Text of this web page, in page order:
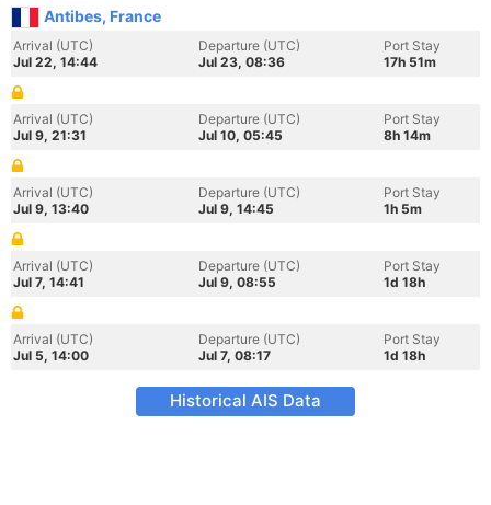
Antibes, France
Arrival (UTC)
Jul 22, 14:44
Departure (UTC)
Jul 23, 08:36
Port Stay
17h 51m
Arrival (UTC)
Jul 9, 21:31
Departure (UTC)
Jul 10, 05:45
Port Stay
8h 14m
Arrival (UTC)
Jul 9, 13:40
Departure (UTC)
Jul 9, 14:45
Port Stay
1h 5m
Arrival (UTC)
Jul 7, 14:41
Departure (UTC)
Jul 9, 08:55
Port Stay
1d 18h
Arrival (UTC)
Jul 5, 14:00
Departure (UTC)
Jul 7, 08:17
Port Stay
1d 18h
Historical AIS Data